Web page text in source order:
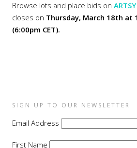
Browse lots and place bids on ARTSY
closes on Thursday, March 18th at
(6:00pm CET).
SIGN UP TO OUR NEWSLETTER
Email Address
First Name